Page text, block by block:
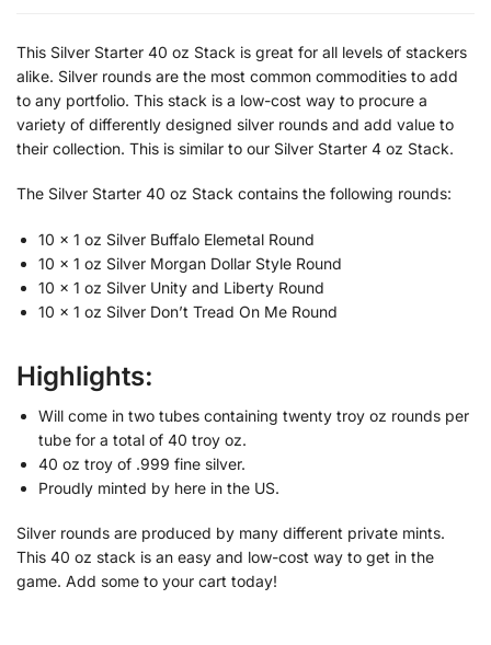
This Silver Starter 40 oz Stack is great for all levels of stackers
alike. Silver rounds are the most common commodities to add
to any portfolio. This stack is a low-cost way to procure a
variety of differently designed silver rounds and add value to
their collection. This is similar to our Silver Starter 4 oz Stack.
The Silver Starter 40 oz Stack contains the following rounds:
10 x 1 oz Silver Buffalo Elemetal Round
10 x 1 oz Silver Morgan Dollar Style Round
10 x 1 oz Silver Unity and Liberty Round
10 x 1 oz Silver Don’t Tread On Me Round
Highlights:
Will come in two tubes containing twenty troy oz rounds per
tube for a total of 40 troy oz.
40 oz troy of .999 fine silver.
Proudly minted by here in the US.
Silver rounds are produced by many different private mints.
This 40 oz stack is an easy and low-cost way to get in the
game. Add some to your cart today!